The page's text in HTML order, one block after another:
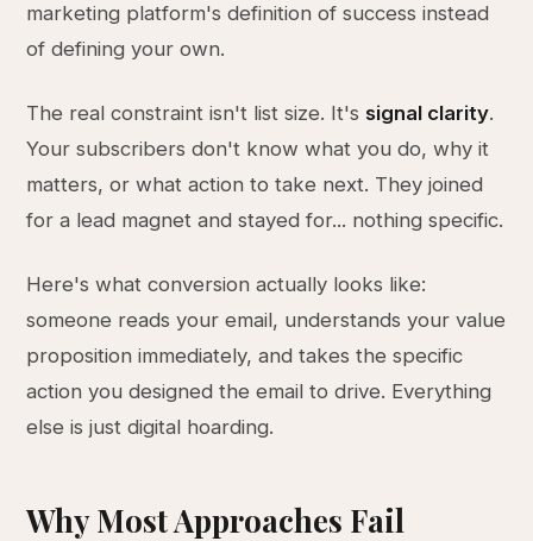
marketing platform's definition of success instead
of defining your own.
The real constraint isn't list size. It's signal clarity.
Your subscribers don't know what you do, why it
matters, or what action to take next. They joined
for a lead magnet and stayed for... nothing specific.
Here's what conversion actually looks like:
someone reads your email, understands your value
proposition immediately, and takes the specific
action you designed the email to drive. Everything
else is just digital hoarding.
Why Most Approaches Fail